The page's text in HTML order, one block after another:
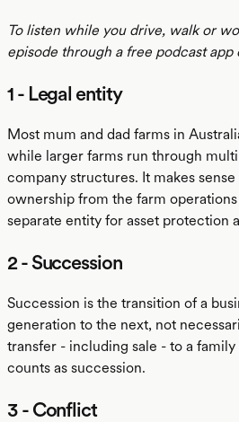
To listen while you drive, walk or
episode through a free podcast
1 - Legal entity
Most mum and dad farms in
while larger farms run through
company structures. It makes
ownership from the farm
separate entity for asset protection
2 - Succession
Succession is the transition of a
generation to the next, not
transfer - including sale - to a
counts as succession.
3 - Conflict